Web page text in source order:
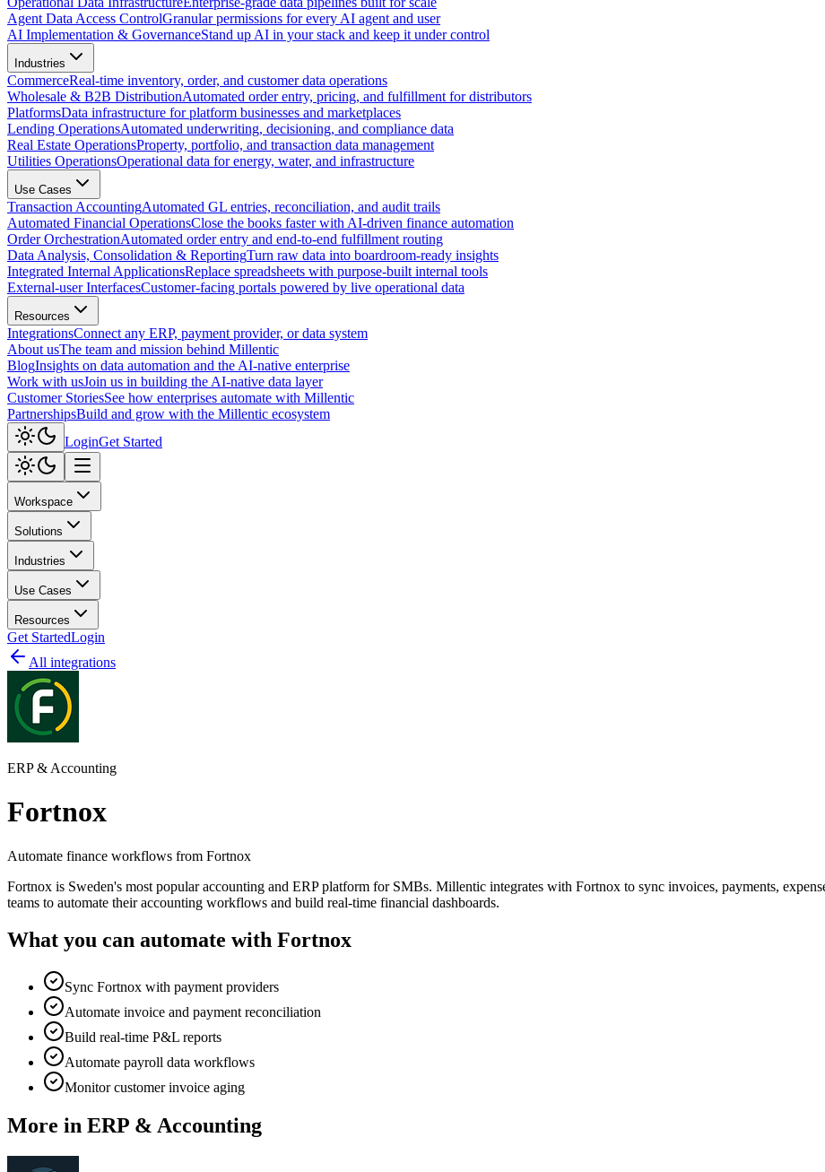
Agent Data Access ControlGranular permissions for every AI agent and user
AI Implementation & GovernanceStand up AI in your stack and keep it under control
Industries
CommerceReal-time inventory, order, and customer data operations
Wholesale & B2B DistributionAutomated order entry, pricing, and fulfillment for distributors
PlatformsData infrastructure for platform businesses and marketplaces
Lending OperationsAutomated underwriting, decisioning, and compliance data
Real Estate OperationsProperty, portfolio, and transaction data management
Utilities OperationsOperational data for energy, water, and infrastructure
Use Cases
Transaction AccountingAutomated GL entries, reconciliation, and audit trails
Automated Financial OperationsClose the books faster with AI-driven finance automation
Order OrchestrationAutomated order entry and end-to-end fulfillment routing
Data Analysis, Consolidation & ReportingTurn raw data into boardroom-ready insights
Integrated Internal ApplicationsReplace spreadsheets with purpose-built internal tools
External-user InterfacesCustomer-facing portals powered by live operational data
Resources
IntegrationsConnect any ERP, payment provider, or data system
About usThe team and mission behind Millentic
BlogInsights on data automation and the AI-native enterprise
Work with usJoin us in building the AI-native data layer
Customer StoriesSee how enterprises automate with Millentic
PartnershipsBuild and grow with the Millentic ecosystem
LoginGet Started
Workspace
Solutions
Industries
Use Cases
Resources
Get StartedLogin
All integrations
ERP & Accounting
Fortnox
Automate finance workflows from Fortnox
Fortnox is Sweden's most popular accounting and ERP platform for SMBs. Millentic integrates with Fortnox to sync invoices, payments,
teams to automate their accounting workflows and build real-time financial dashboards.
What you can automate with Fortnox
Sync Fortnox with payment providers
Automate invoice and payment reconciliation
Build real-time P&L reports
Automate payroll data workflows
Monitor customer invoice aging
More in ERP & Accounting